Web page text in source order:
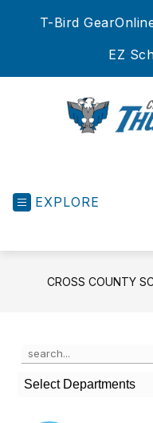
T-Bird Gear
EZ
EXPLORE
CROSS COUNTY
Search
the
search
field
Select Departments